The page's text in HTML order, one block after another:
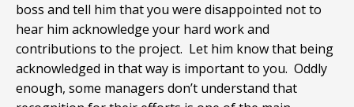
boss and tell him that you were disappointed not to
hear him acknowledge your hard work and
contributions to the project. Let him know that being
acknowledged in that way is important to you. Oddly
enough, some managers don’t understand that